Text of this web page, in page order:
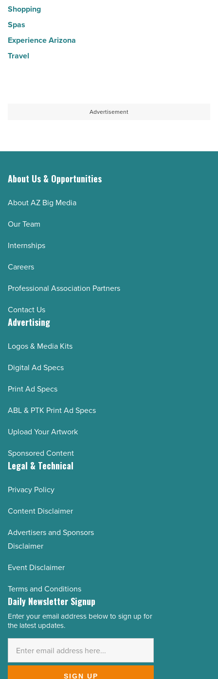
Shopping
Spas
Experience Arizona
Travel
Advertisement
About Us & Opportunities
About AZ Big Media
Our Team
Internships
Careers
Professional Association Partners
Contact Us
Advertising
Logos & Media Kits
Digital Ad Specs
Print Ad Specs
ABL & PTK Print Ad Specs
Upload Your Artwork
Sponsored Content
Legal & Technical
Privacy Policy
Content Disclaimer
Advertisers and Sponsors
Disclaimer
Event Disclaimer
Terms and Conditions
Daily Newsletter Signup
Email
Address
Enter your email address below to sign up for
the latest updates.
SIGN UP